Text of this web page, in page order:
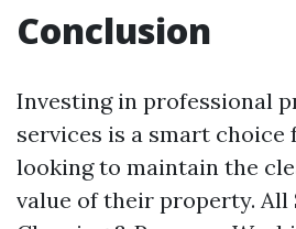
Conclusion
Investing in professional
services is a smart choice
looking to maintain the
value of their property. All